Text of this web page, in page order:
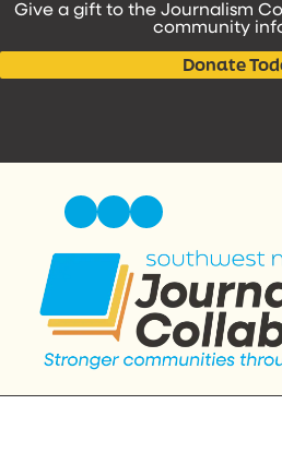
content
Give a gift to the Journalism
community
Donate